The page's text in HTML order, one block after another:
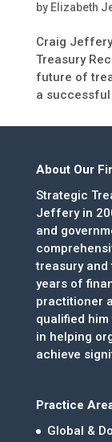
by Elizabeth
Craig
Treasury
future of
a
About Our
Strategic
Jeffery in
and
treasury and
years of
practitioner
qualified
in helping
achieve
Practice
Global &